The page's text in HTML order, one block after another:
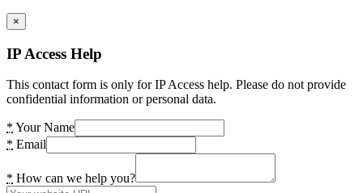
×
IP Access Help
This contact form is only for IP Access help. Please do not provide
confidential information or personal data.
* Your Name
* Email
* How can we help you?